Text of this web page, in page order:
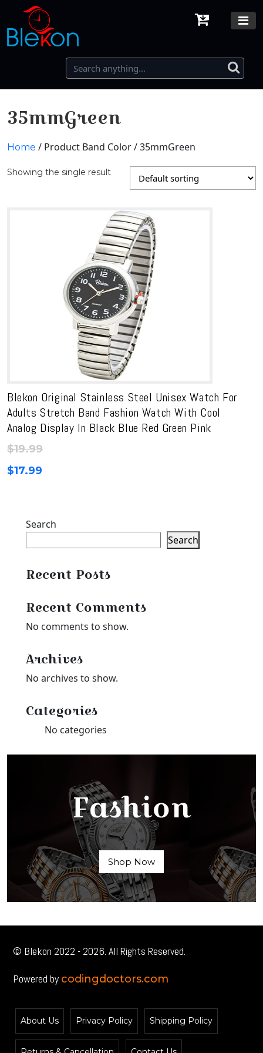
35mmGreen
Home / Product Band Color / 35mmGreen
Showing the single result
Blekon Original Stainless Steel Unisex Watch For
Adults Stretch Band Fashion Watch With Cool
Analog Display In Black Blue Red Green Pink
$19.99
$17.99
Search
Search
Recent Posts
Recent Comments
No comments to show.
Archives
No archives to show.
Categories
No categories
Fashion
Shop Now
© Blekon 2022 - 2026. All Rights Reserved.
Powered by codingdoctors.com
About Us Privacy Policy Shipping Policy